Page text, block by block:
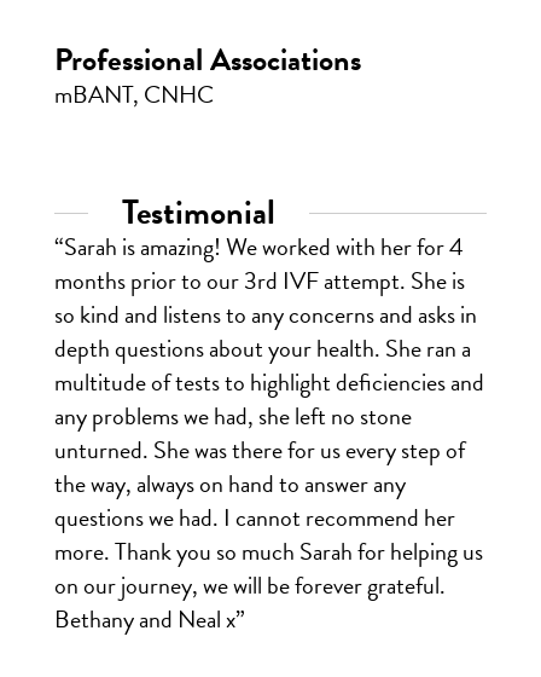
Professional Associations
mBANT, CNHC
Testimonial
“Sarah is amazing! We worked with her for 4
months prior to our 3rd IVF attempt. She is
so kind and listens to any concerns and asks in
depth questions about your health. She ran a
multitude of tests to highlight deficiencies and
any problems we had, she left no stone
unturned. She was there for us every step of
the way, always on hand to answer any
questions we had. I cannot recommend her
more. Thank you so much Sarah for helping us
on our journey, we will be forever grateful.
Bethany and Neal x”